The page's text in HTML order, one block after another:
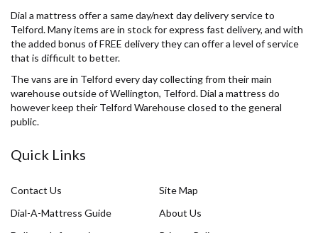
Dial a mattress offer a same day/next day delivery service to
Telford. Many items are in stock for express fast delivery, and with
the added bonus of FREE delivery they can offer a level of service
that is difficult to better.
The vans are in Telford every day collecting from their main
warehouse outside of Wellington, Telford. Dial a mattress do
however keep their Telford Warehouse closed to the general
public.
Quick Links
Contact Us
Site Map
Dial-A-Mattress Guide
About Us